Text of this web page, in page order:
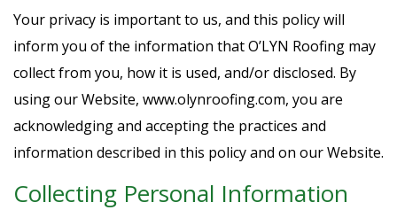
Your privacy is important to us, and this policy will
inform you of the information that O’LYN Roofing may
collect from you, how it is used, and/or disclosed. By
using our Website, www.olynroofing.com, you are
acknowledging and accepting the practices and
information described in this policy and on our Website.
Collecting Personal Information